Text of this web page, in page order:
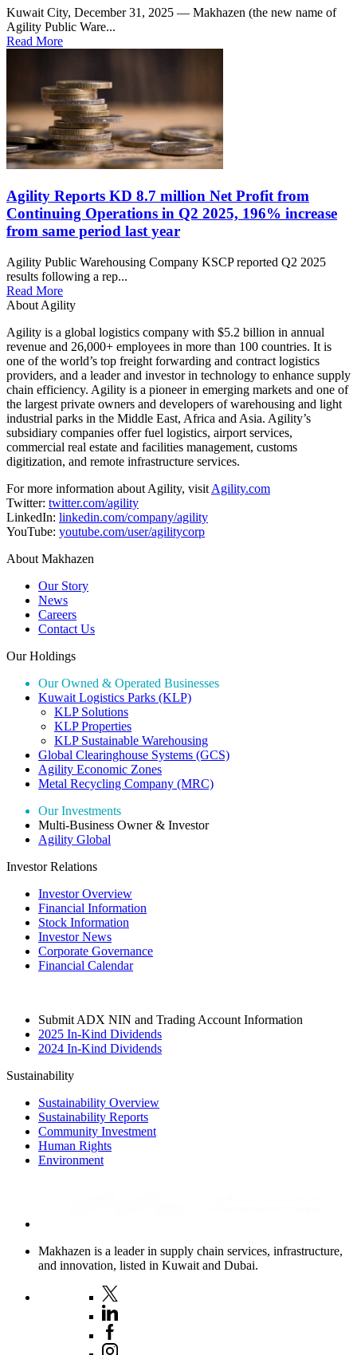
Kuwait City, December 31, 2025 — Makhazen (the new name of
Agility Public Ware...
Read More
Agility Reports KD 8.7 million Net Profit from
Continuing Operations in Q2 2025, 196% increase
from same period last year
Agility Public Warehousing Company KSCP reported Q2 2025
results following a rep...
Read More
About Agility
Agility is a global logistics company with $5.2 billion in annual
revenue and 26,000+ employees in more than 100 countries. It is
one of the world’s top freight forwarding and contract logistics
providers, and a leader and investor in technology to enhance supply
chain efficiency. Agility is a pioneer in emerging markets and one of
the largest private owners and developers of warehousing and light
industrial parks in the Middle East, Africa and Asia. Agility’s
subsidiary companies offer fuel logistics, airport services,
commercial real estate and facilities management, customs
digitization, and remote infrastructure services.
For more information about Agility, visit Agility.com
Twitter: twitter.com/agility
LinkedIn: linkedin.com/company/agility
YouTube: youtube.com/user/agilitycorp
About Makhazen
Our Story
News
Careers
Contact Us
Our Holdings
Our Owned & Operated Businesses
Kuwait Logistics Parks (KLP)
KLP Solutions
KLP Properties
KLP Sustainable Warehousing
Global Clearinghouse Systems (GCS)
Agility Economic Zones
Metal Recycling Company (MRC)
Our Investments
Multi-Business Owner & Investor
Agility Global
Investor Relations
Investor Overview
Financial Information
Stock Information
Investor News
Corporate Governance
Financial Calendar
Submit ADX NIN and Trading Account Information
2025 In-Kind Dividends
2024 In-Kind Dividends
Sustainability
Sustainability Overview
Sustainability Reports
Community Investment
Human Rights
Environment
Makhazen is a leader in supply chain services, infrastructure,
and innovation, listed in Kuwait and Dubai.